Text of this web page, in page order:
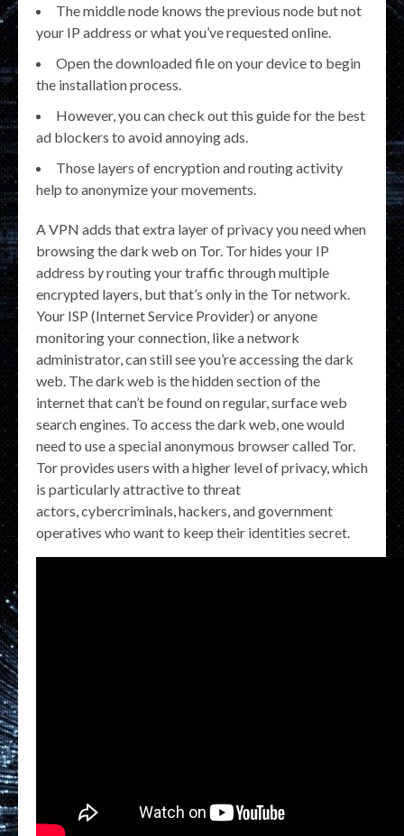
The middle node knows the previous node but not
your IP address or what you’ve requested online.
Open the downloaded file on your device to begin
the installation process.
However, you can check out this guide for the best
ad blockers to avoid annoying ads.
Those layers of encryption and routing activity
help to anonymize your movements.
A VPN adds that extra layer of privacy you need when
browsing the dark web on Tor. Tor hides your IP
address by routing your traffic through multiple
encrypted layers, but that’s only in the Tor network.
Your ISP (Internet Service Provider) or anyone
monitoring your connection, like a network
administrator, can still see you’re accessing the dark
web. The dark web is the hidden section of the
internet that can’t be found on regular, surface web
search engines. To access the dark web, one would
need to use a special anonymous browser called Tor.
Tor provides users with a higher level of privacy, which
is particularly attractive to threat
actors, cybercriminals, hackers, and government
operatives who want to keep their identities secret.